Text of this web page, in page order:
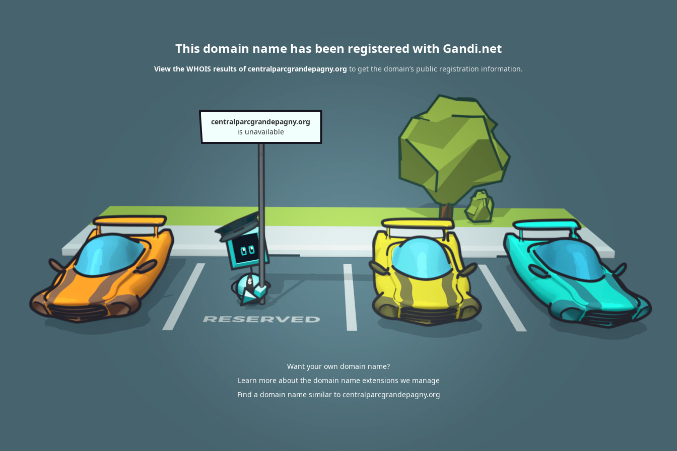
This domain name has been registered with Gandi.net
View the WHOIS results of centralparcgrandepagny.org to get the domain’s public registration information.
centralparcgrandepagny.org
is unavailable
Want your own domain name?
Learn more about the domain name extensions we manage
Find a domain name similar to centralparcgrandepagny.org